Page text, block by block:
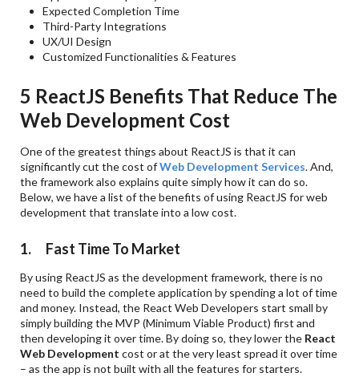
Expected Completion Time
Third-Party Integrations
UX/UI Design
Customized Functionalities & Features
5 ReactJS Benefits That Reduce The
Web Development Cost
One of the greatest things about ReactJS is that it can
significantly cut the cost ofWeb Development Services. And,
the framework also explains quite simply how it can do so.
Below, we have a list of the benefits of using ReactJS for web
development that translate into a low cost.
1. Fast Time To Market
By using ReactJS as the development framework, there is no
need to build the complete application by spending a lot of time
and money. Instead, the React Web Developers start small by
simply building the MVP (Minimum Viable Product) first and
then developing it over time. By doing so, they lower the React
Web Development cost or at the very least spread it over time
– as the app is not built with all the features for starters.